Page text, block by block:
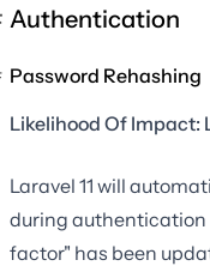
Authentication
Password Rehashing
Likelihood Of Impact:
Laravel 11 will
during authentication
factor" has been